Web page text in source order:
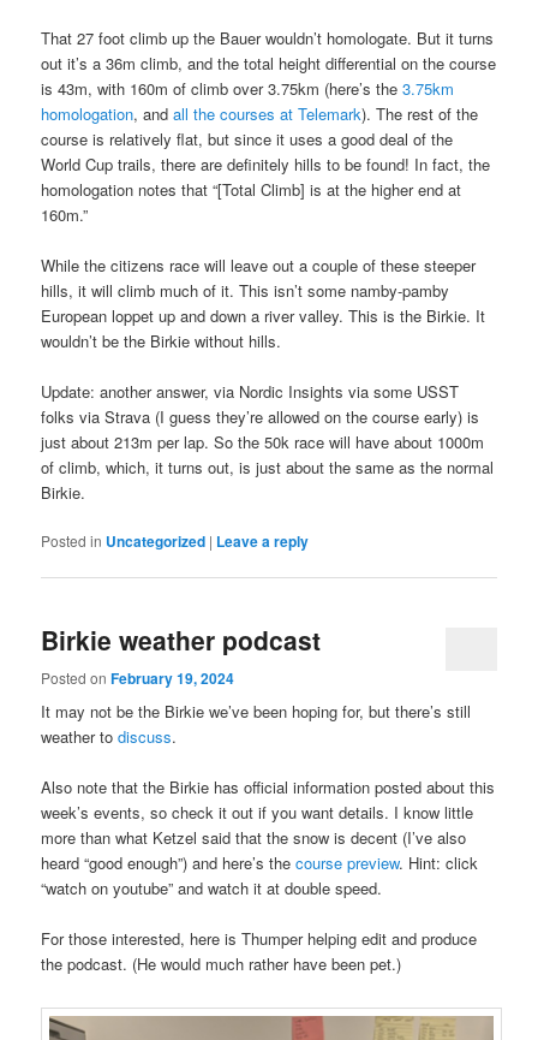
That 27 foot climb up the Bauer wouldn’t homologate. But it turns
out it’s a 36m climb, and the total height differential on the course
is 43m, with 160m of climb over 3.75km (here’s the3.75km
homologation, andall the courses at Telemark). The rest of the
course is relatively flat, but since it uses a good deal of the
World Cup trails, there are definitely hills to be found! In fact, the
homologation notes that “[Total Climb] is at the higher end at
160m.”
While the citizens race will leave out a couple of these steeper
hills, it will climb much of it. This isn’t some namby-pamby
European loppet up and down a river valley. This is the Birkie. It
wouldn’t be the Birkie without hills.
Update: another answer, via Nordic Insights via some USST
folks via Strava (I guess they’re allowed on the course early) is
just about 213m per lap. So the 50k race will have about 1000m
of climb, which, it turns out, is just about the same as the normal
Birkie.
Posted in Uncategorized | Leave a reply
Birkie weather podcast
Posted onFebruary 19, 2024
It may not be the Birkie we’ve been hoping for, but there’s still
weather todiscuss.
Also note that the Birkie has official information posted about this
week’s events, so check it out if you want details. I know little
more than what Ketzel said that the snow is decent (I’ve also
heard “good enough”) and here’s thecourse preview. Hint: click
“watch on youtube” and watch it at double speed.
For those interested, here is Thumper helping edit and produce
the podcast. (He would much rather have been pet.)